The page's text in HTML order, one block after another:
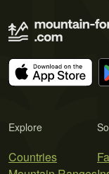
Explore
Countries